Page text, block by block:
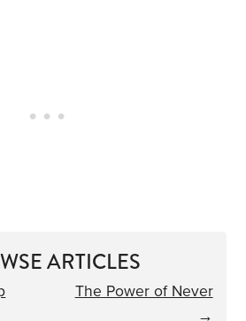
ARTICLES
The Power of Never
→